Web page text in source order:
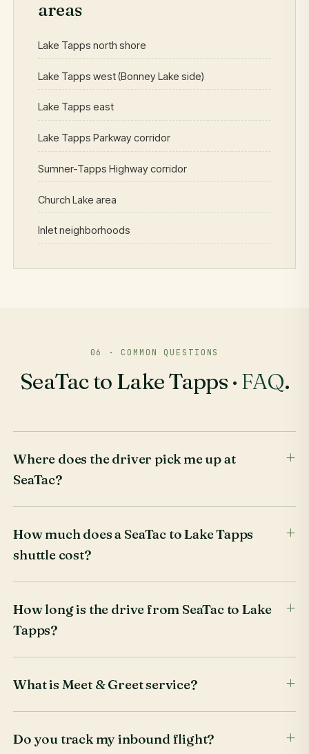
areas
Lake Tapps north shore
Lake Tapps west (Bonney Lake side)
Lake Tapps east
Lake Tapps Parkway corridor
Sumner-Tapps Highway corridor
Church Lake area
Inlet neighborhoods
06 · COMMON QUESTIONS
SeaTac to Lake Tapps · FAQ.
Where does the driver pick me up at
SeaTac?
How much does a SeaTac to Lake Tapps
shuttle cost?
How long is the drive from SeaTac to Lake
Tapps?
What is Meet & Greet service?
Do you track my inbound flight?